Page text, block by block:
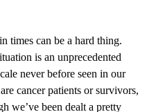
times can be a hard thing.
is an unprecedented
never before seen in our
cancer patients or survivors,
we’ve been dealt a pretty